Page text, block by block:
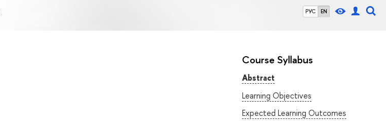
РУС EN
Course Syllabus
Abstract
Learning Objectives
Expected Learning Outcomes